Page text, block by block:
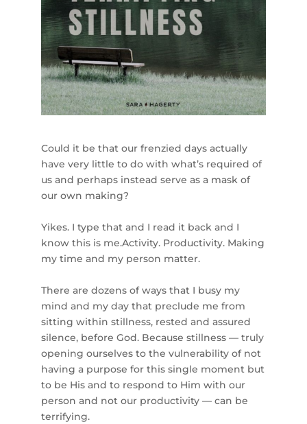
Could it be that our frenzied days actually
have very little to do with what’s required of
us and perhaps instead serve as a mask of
our own making?⁣
Yikes. I type that and I read it back and I
know this is me.Activity. Productivity. Making
my time and my person matter.⁣
There are dozens of ways that I busy my
mind and my day that preclude me from
sitting within stillness, rested and assured
silence, before God. Because stillness — truly
opening ourselves to the vulnerability of not
having a purpose for this single moment but
to be His and to respond to Him with our
person and not our productivity — can be
terrifying.⁣